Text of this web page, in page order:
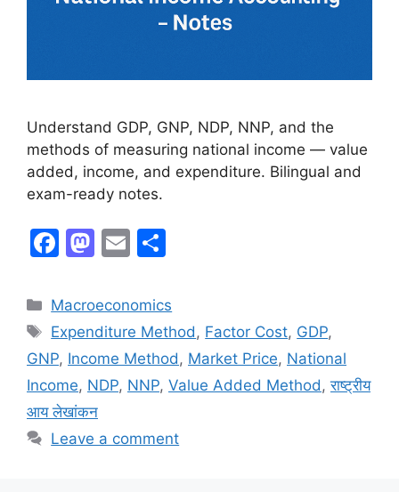
Understand GDP, GNP, NDP, NNP, and the
methods of measuring national income — value
added, income, and expenditure. Bilingual and
exam-ready notes.
F
c
e
b
o
o
k
M
st
o
d
o
n
E
ai
l
ar
e
Macroeconomics
Expenditure Method , Factor Cost, GDP,
GNP, Income Method , Market Price, National
Income, NDP, NNP, Value Added Method ,राष्ट्रीय
आय लेखांकन
Leave a comment